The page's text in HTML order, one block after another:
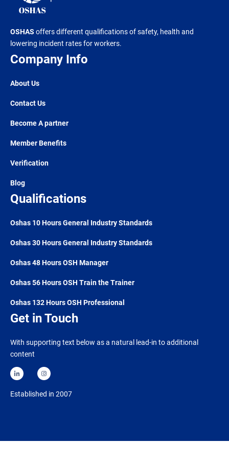
OSHAS offers different qualifications of safety, health and
lowering incident rates for workers.
Company Info
About Us
Contact Us
Become A partner
Member Benefits
Verification
Blog
Qualifications
Oshas 10 Hours General Industry Standards
Oshas 30 Hours General Industry Standards
Oshas 48 Hours OSH Manager
Oshas 56 Hours OSH Train the Trainer
Oshas 132 Hours OSH Professional
Get in Touch
With supporting text below as a natural lead-in to additional
content
Established in 2007